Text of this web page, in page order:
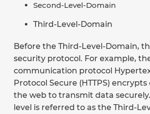
Second-Level-Domain
Third-Level-Domain
Before the Third-Level-Domain,
security protocol. For example,
communication protocol
Protocol Secure (HTTPS)
the web to transmit data
level is referred to as the Third-